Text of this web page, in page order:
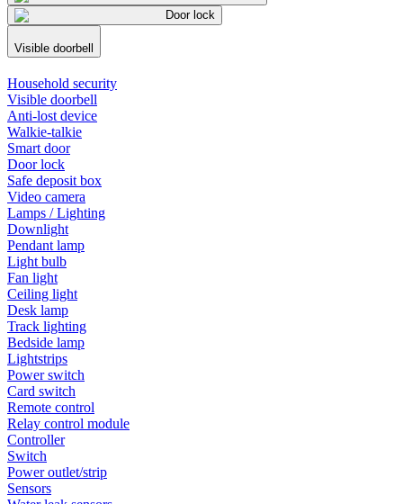
Door lock
Visible doorbell
Household security
Visible doorbell
Anti-lost device
Walkie-talkie
Smart door
Door lock
Safe deposit box
Video camera
Lamps / Lighting
Downlight
Pendant lamp
Light bulb
Fan light
Ceiling light
Desk lamp
Track lighting
Bedside lamp
Lightstrips
Power switch
Card switch
Remote control
Relay control module
Controller
Switch
Power outlet/strip
Sensors